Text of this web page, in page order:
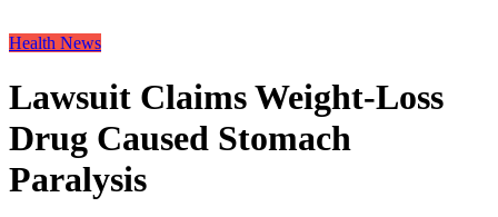
Health News
Lawsuit Claims Weight-Loss
Drug Caused Stomach
Paralysis